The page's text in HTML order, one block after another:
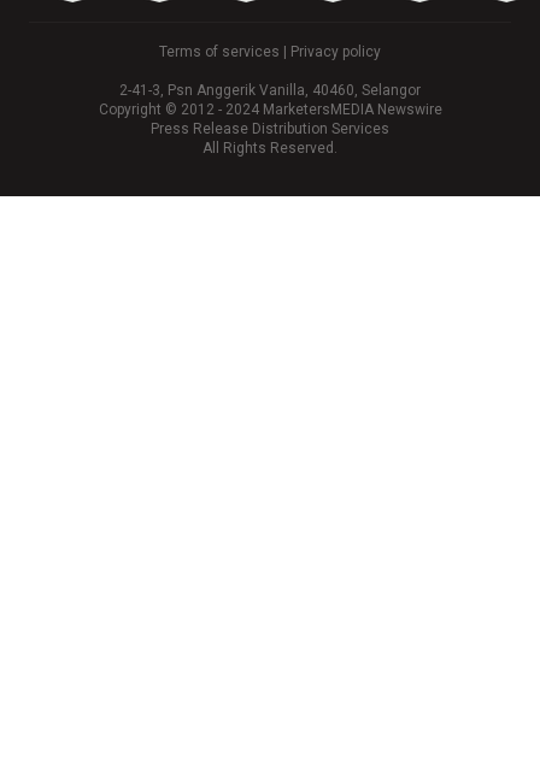
Terms of services Privacy policy
2-41-3, Psn Anggerik Vanilla, 40460, Selangor
Copyright © 2012 - 2024 MarketersMEDIA Newswire
Press Release Distribution Services
All Rights Reserved.